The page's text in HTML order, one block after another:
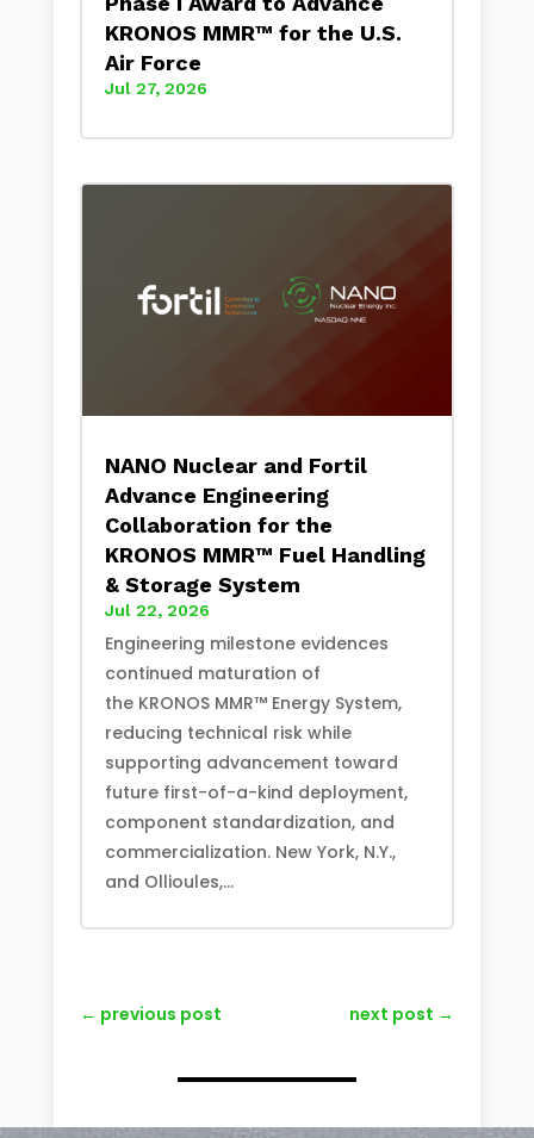
KRONOS MMR™ for the U.S.
Air Force
Jul 27, 2026
NANO Nuclear and Fortil
Advance Engineering
Collaboration for the
KRONOS MMR™ Fuel Handling
& Storage System
Jul 22, 2026
Engineering milestone evidences
continued maturation of
the KRONOS MMR™ Energy System,
reducing technical risk while
supporting advancement toward
future first-of-a-kind deployment,
component standardization, and
commercialization. New York, N.Y.,
and Ollioules,...
← previous post next post →